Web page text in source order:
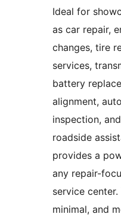
Ideal for
as car repair,
changes, tire
services,
battery
alignment,
inspection,
roadside
provides a
any repair-
service
minimal, and